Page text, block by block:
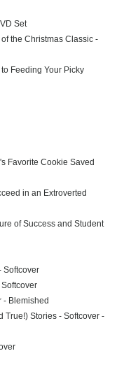
Set
the Christmas Classic -
Feeding Your Picky
Favorite Cookie Saved
in an Extroverted
of Success and Student
Softcover
- Blemished
True!) Stories - Softcover -